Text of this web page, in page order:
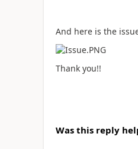
And here is the
Thank you!!
Was this reply